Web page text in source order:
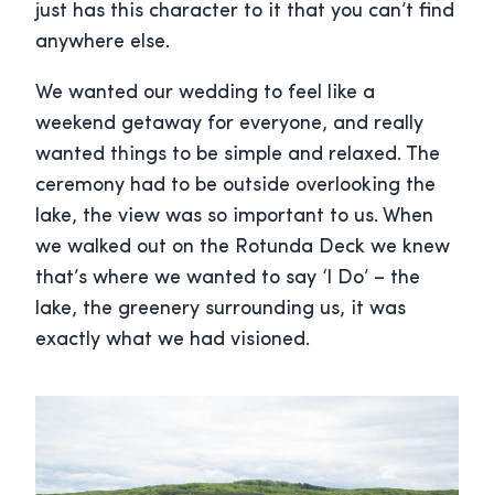
just has this character to it that you can’t find
anywhere else.
We wanted our wedding to feel like a
weekend getaway for everyone, and really
wanted things to be simple and relaxed. The
ceremony had to be outside overlooking the
lake, the view was so important to us. When
we walked out on the Rotunda Deck we knew
that’s where we wanted to say ‘I Do’ – the
lake, the greenery surrounding us, it was
exactly what we had visioned.